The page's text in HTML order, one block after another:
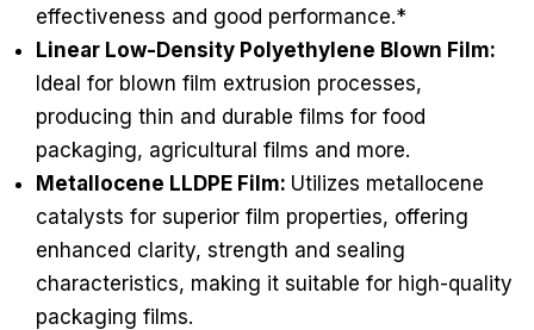
effectiveness and good performance.*
Linear Low-Density Polyethylene Blown Film:
Ideal for blown film extrusion processes,
producing thin and durable films for food
packaging, agricultural films and more.
Metallocene LLDPE Film: Utilizes metallocene
catalysts for superior film properties, offering
enhanced clarity, strength and sealing
characteristics, making it suitable for high-quality
packaging films.